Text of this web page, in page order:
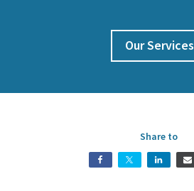
Our Services
Share to